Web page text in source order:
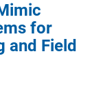
for
and Field